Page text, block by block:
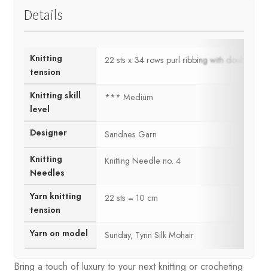
Details
Knitting
tension
22 sts x 34 rows purl ribbing with double
Knitting skill
level
*** Medium
Designer Sandnes Garn
Knitting
Needles
Knitting Needle no. 4
Yarn knitting
tension
22 sts = 10 cm
Yarn on model Sunday, Tynn Silk Mohair
Bring a touch of luxury to your next knitting or crocheting